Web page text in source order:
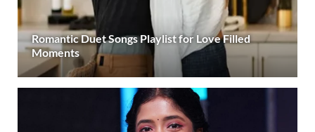
Romantic Duet Songs Playlist for Love Filled
Moments